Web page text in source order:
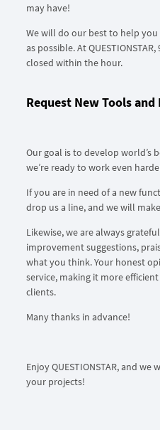
may have!
We will do our best to help
as possible. At
closed within the hour.
Request New Tools and
Our goal is to develop world’s
we’re ready to work even
If you are in need of a new
drop us a line, and we will
Likewise, we are always
improvement suggestions,
what you think. Your honest
service, making it more
clients.
Many thanks in advance!
Enjoy QUESTIONSTAR, and
your projects!